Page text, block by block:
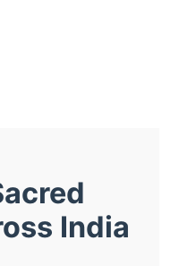
India